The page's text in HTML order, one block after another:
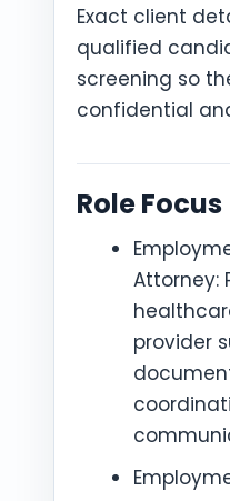
Exact client
qualified
screening so
confidential
Role Focus
Attorney:
provider